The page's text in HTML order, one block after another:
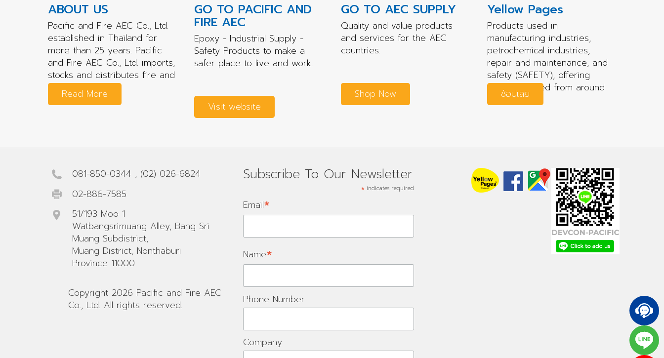
ABOUT US
Pacific and Fire AEC Co., Ltd.
established in Thailand for
more than 25 years. Pacific
and Fire AEC Co., Ltd. imports,
stocks and distributes fire and
rescue...
Read More
GO TO PACIFIC AND
FIRE AEC
Epoxy - Industrial Supply -
Safety Products to make a
safer place to live and work.
Visit website
GO TO AEC SUPPLY
Quality and value products
and services for the AEC
countries.
Shop Now
Yellow Pages
Products used in
manufacturing industries,
petrochemical industries,
repair and maintenance, and
safety (SAFETY), offering
quality sourced from around
the world.
ช้อปเลย
081-850-0344 , (02) 026-6824
02-886-7585
51/193 Moo 1
Watbangsrimuang Alley, Bang Sri
Muang Subdistrict,
Muang District, Nonthaburi
Province 11000
Copyright 2026 Pacific and Fire AEC
Co., Ltd. All rights reserved.
Subscribe To Our Newsletter
* indicates required
Email*
Name*
Phone Number
Company